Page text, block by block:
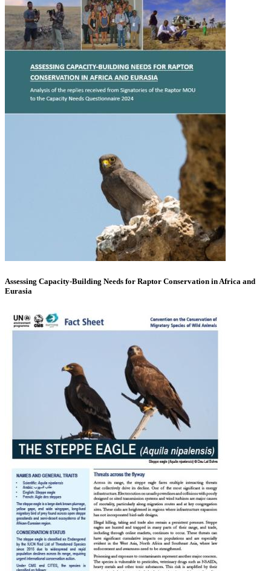
Assessing Capacity-Building Needs for Raptor Conservation in Africa and
Eurasia